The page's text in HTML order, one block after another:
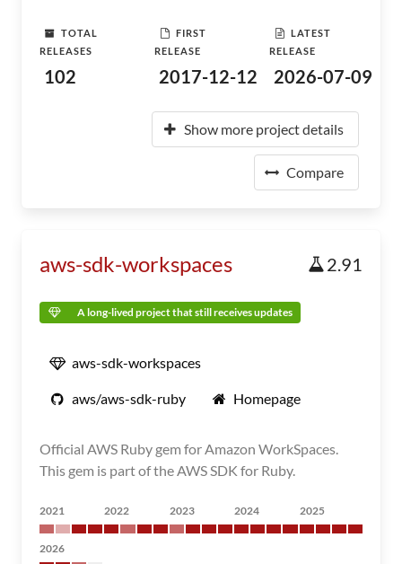
TOTAL
RELEASES
102
FIRST
RELEASE
2017-12-12
LATEST
RELEASE
2026-07-09
Show more project details
Compare
aws-sdk-workspaces 2.91
A long-lived project that still receives updates
aws-sdk-workspaces
aws/aws-sdk-ruby Homepage
Official AWS Ruby gem for Amazon WorkSpaces.
This gem is part of the AWS SDK for Ruby.
2021 2022 2023 2024 2025
2026